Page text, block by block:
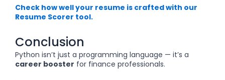
Check how well your resume is crafted with our
Resume Scorer tool.
Conclusion
Python isn’t just a programming language — it’s a
career booster for finance professionals.